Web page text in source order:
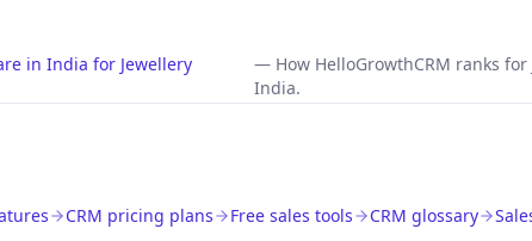
in India for Jewellery
— How HelloGrowthCRM ranks
India.
CRM pricing plans Free sales tools CRM glossary